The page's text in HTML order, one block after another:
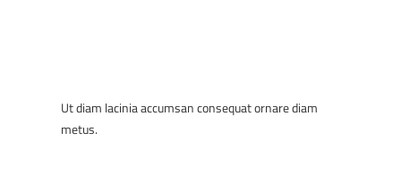
Ut diam lacinia accumsan consequat ornare diam
metus.